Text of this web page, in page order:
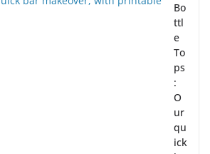
Bo
ttl
e
To
ps
:
O
ur
qu
ick